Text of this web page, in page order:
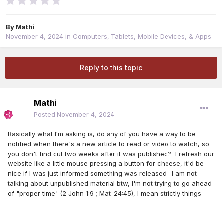
By Mathi
November 4, 2024 in Computers, Tablets, Mobile Devices, & Apps
Reply to this topic
Mathi
Posted November 4, 2024
Basically what I'm asking is, do any of you have a way to be
notified when there's a new article to read or video to watch, so
you don't find out two weeks after it was published? I refresh our
website like a little mouse pressing a button for cheese, it'd be
nice if I was just informed something was released. I am not
talking about unpublished material btw, I'm not trying to go ahead
of "proper time" (2 John 1:9 ; Mat. 24:45), I mean strictly things